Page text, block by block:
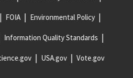
FOIA Environmental Policy
Information Quality Standards
USA.gov Vote.gov